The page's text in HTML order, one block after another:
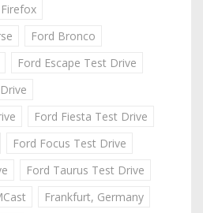
Firefox
Ford Bronco
Ford Escape Test Drive
Ford Fiesta Test Drive
Ford Focus Test Drive
Ford Taurus Test Drive
Frankfurt, Germany